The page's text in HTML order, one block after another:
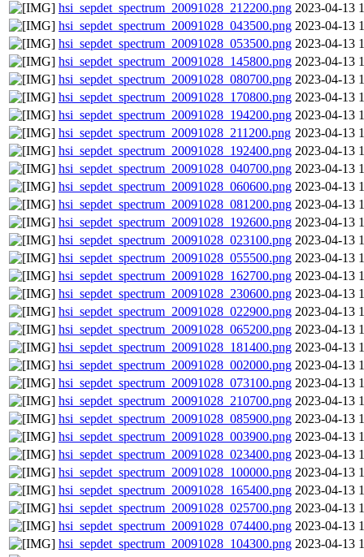
hsi_sepdet_spectrum_20091028_212200.png 2023-04-13
hsi_sepdet_spectrum_20091028_043500.png 2023-04-13
hsi_sepdet_spectrum_20091028_053500.png 2023-04-13
hsi_sepdet_spectrum_20091028_145800.png 2023-04-13
hsi_sepdet_spectrum_20091028_080700.png 2023-04-13
hsi_sepdet_spectrum_20091028_170800.png 2023-04-13
hsi_sepdet_spectrum_20091028_194200.png 2023-04-13
hsi_sepdet_spectrum_20091028_211200.png 2023-04-13
hsi_sepdet_spectrum_20091028_192400.png 2023-04-13
hsi_sepdet_spectrum_20091028_040700.png 2023-04-13
hsi_sepdet_spectrum_20091028_060600.png 2023-04-13
hsi_sepdet_spectrum_20091028_081200.png 2023-04-13
hsi_sepdet_spectrum_20091028_192600.png 2023-04-13
hsi_sepdet_spectrum_20091028_023100.png 2023-04-13
hsi_sepdet_spectrum_20091028_055500.png 2023-04-13
hsi_sepdet_spectrum_20091028_162700.png 2023-04-13
hsi_sepdet_spectrum_20091028_230600.png 2023-04-13
hsi_sepdet_spectrum_20091028_022900.png 2023-04-13
hsi_sepdet_spectrum_20091028_065200.png 2023-04-13
hsi_sepdet_spectrum_20091028_181400.png 2023-04-13
hsi_sepdet_spectrum_20091028_002000.png 2023-04-13
hsi_sepdet_spectrum_20091028_073100.png 2023-04-13
hsi_sepdet_spectrum_20091028_210700.png 2023-04-13
hsi_sepdet_spectrum_20091028_085900.png 2023-04-13
hsi_sepdet_spectrum_20091028_003900.png 2023-04-13
hsi_sepdet_spectrum_20091028_023400.png 2023-04-13
hsi_sepdet_spectrum_20091028_100000.png 2023-04-13
hsi_sepdet_spectrum_20091028_165400.png 2023-04-13
hsi_sepdet_spectrum_20091028_025700.png 2023-04-13
hsi_sepdet_spectrum_20091028_074400.png 2023-04-13
hsi_sepdet_spectrum_20091028_104300.png 2023-04-13